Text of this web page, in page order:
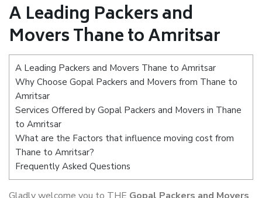
A Leading Packers and
Movers Thane to Amritsar
A Leading Packers and Movers Thane to Amritsar
Why Choose Gopal Packers and Movers from Thane to
Amritsar
Services Offered by Gopal Packers and Movers in Thane
to Amritsar
What are the Factors that influence moving cost from
Thane to Amritsar?
Frequently Asked Questions